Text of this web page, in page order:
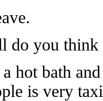
do you
hot bath
is very